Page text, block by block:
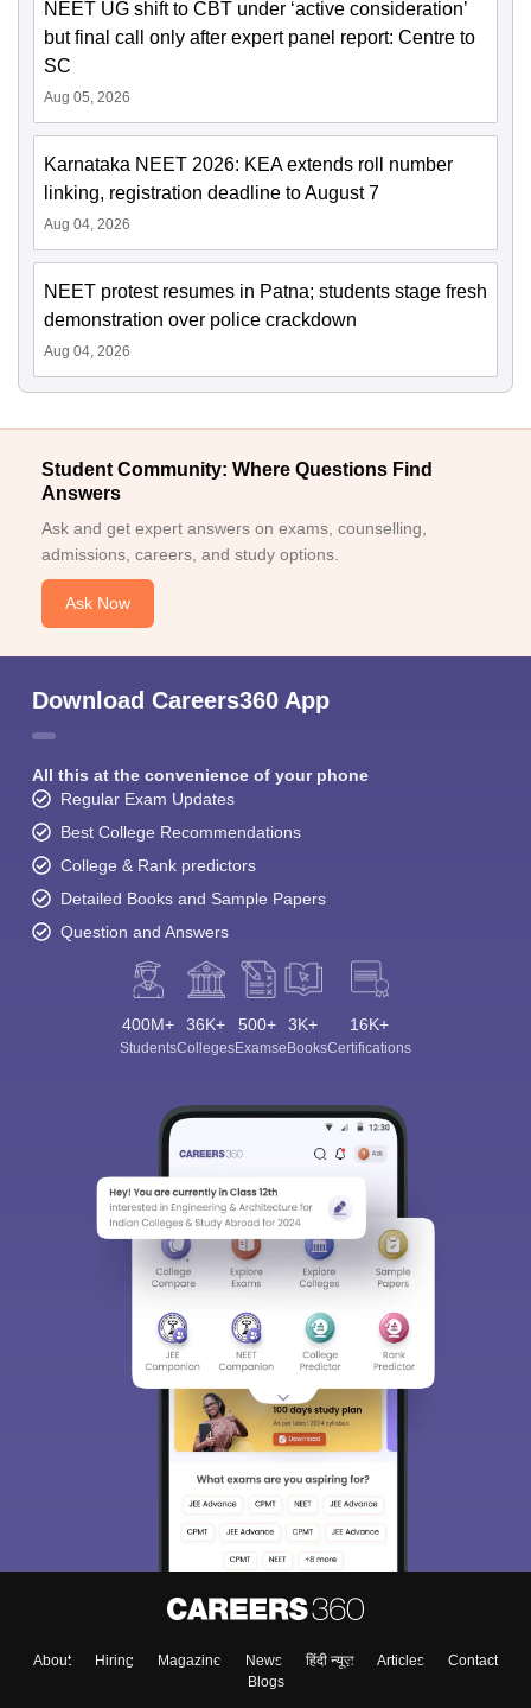
NEET UG shift to CBT under ‘active consideration’
but final call only after expert panel report: Centre to
SC
Aug 05, 2026
Karnataka NEET 2026: KEA extends roll number
linking, registration deadline to August 7
Aug 04, 2026
NEET protest resumes in Patna; students stage fresh
demonstration over police crackdown
Aug 04, 2026
Student Community: Where Questions Find
Answers
Ask and get expert answers on exams, counselling,
admissions, careers, and study options.
Ask Now
Download Careers360 App
All this at the convenience of your phone
Regular Exam Updates
Best College Recommendations
College & Rank predictors
Detailed Books and Sample Papers
Question and Answers
400M+
Students
36K+
Colleges
500+
Exams
3K+
eBooks
16K+
Certifications
About Hiring Magazine News हिंदी न्यूज़ Articles
Contact
Blogs